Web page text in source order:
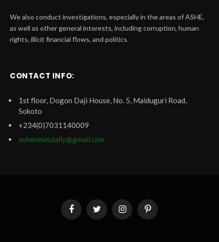
We also conduct investigations, especially in the areas of ASHE,
as well as other general interests, including corruption, human
rights, illicit financial flows, and politics.
CONTACT INFO:
1st floor, Dogon Daji House, No. 5, Maiduguri Road,
Sokoto
+234(0)7031140009
ashenewsdaily@gmail.com
FacebookTwitter InstagramPinterest